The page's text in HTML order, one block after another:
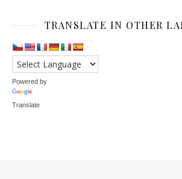
TRANSLATE IN OTHER
Powered by
Translate